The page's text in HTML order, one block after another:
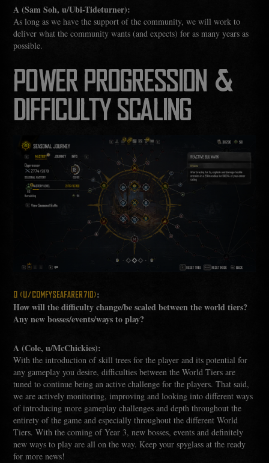
A (Sam Soh, u/Ubi-Tideturner):
As long as we have the support of the community, we will work to
deliver what the community wants (and expects) for as many years as
possible.
POWER PROGRESSION &
DIFFICULTY SCALING
Q (U/COMFYSEAFARER710):
How will the difficulty change/be scaled between the world tiers?
Any new bosses/events/ways to play?
A (Cole, u/McChickies):
With the introduction of skill trees for the player and its potential for
any gameplay you desire, difficulties between the World Tiers are
tuned to continue being an active challenge for the players. That said,
we are actively monitoring, improving and looking into different ways
of introducing more gameplay challenges and depth throughout the
entirety of the game and especially throughout the different World
Tiers. With the coming of Year 3, new bosses, events and definitely
new ways to play are all on the way. Keep your spyglass at the ready
for more news!